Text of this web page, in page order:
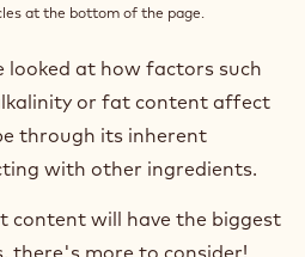
THE
AMONG